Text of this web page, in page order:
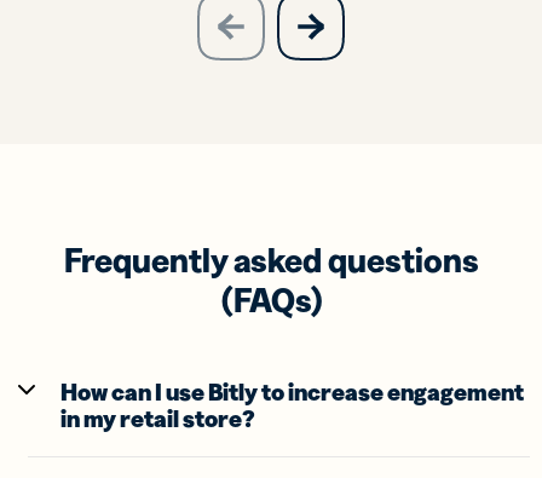
previous
slide
next
slide
Frequently asked questions
(FAQs)
How can I use Bitly to increase engagement
in my retail store?